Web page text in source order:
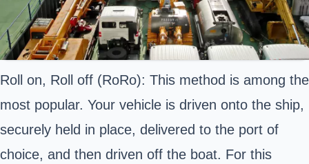
Roll on, Roll off (RoRo): This method is among the
most popular. Your vehicle is driven onto the ship,
securely held in place, delivered to the port of
choice, and then driven off the boat. For this